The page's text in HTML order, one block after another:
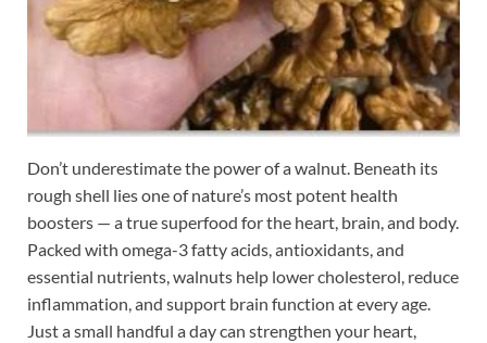
Don’t underestimate the power of a walnut. Beneath its
rough shell lies one of nature’s most potent health
boosters — a true superfood for the heart, brain, and body.
Packed with omega-3 fatty acids, antioxidants, and
essential nutrients, walnuts help lower cholesterol, reduce
inflammation, and support brain function at every age.
Just a small handful a day can strengthen your heart,